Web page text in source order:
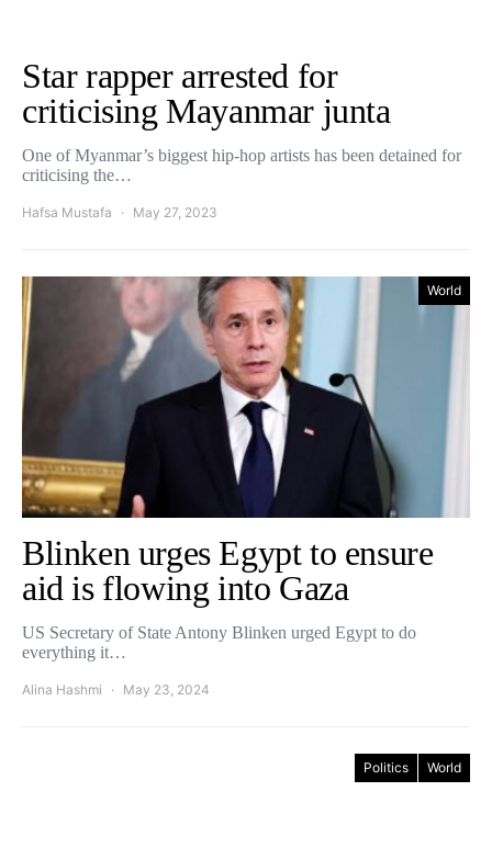
Star rapper arrested for
criticising Mayanmar junta
One of Myanmar’s biggest hip-hop artists has been detained for
criticising the…
Hafsa Mustafa May 27, 2023
World
Blinken urges Egypt to ensure
aid is flowing into Gaza
US Secretary of State Antony Blinken urged Egypt to do
everything it…
Alina Hashmi May 23, 2024
Politics World